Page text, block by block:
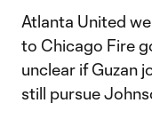
Atlanta United
to Chicago Fire
unclear if Guzan
still pursue